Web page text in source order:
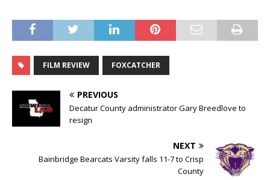
FILM REVIEW FOXCATCHER
PREVIOUS
Decatur County administrator Gary Breedlove to
resign
NEXT
Bainbridge Bearcats Varsity falls 11-7 to Crisp
County